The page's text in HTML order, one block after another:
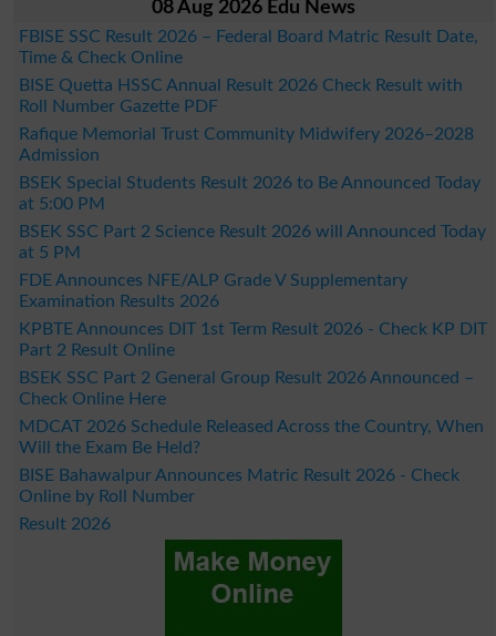
08 Aug 2026 Edu News
FBISE SSC Result 2026 – Federal Board Matric Result Date,
Time & Check Online
BISE Quetta HSSC Annual Result 2026 Check Result with
Roll Number Gazette PDF
Rafique Memorial Trust Community Midwifery 2026–2028
Admission
BSEK Special Students Result 2026 to Be Announced Today
at 5:00 PM
BSEK SSC Part 2 Science Result 2026 will Announced Today
at 5 PM
FDE Announces NFE/ALP Grade V Supplementary
Examination Results 2026
KPBTE Announces DIT 1st Term Result 2026 - Check KP DIT
Part 2 Result Online
BSEK SSC Part 2 General Group Result 2026 Announced –
Check Online Here
MDCAT 2026 Schedule Released Across the Country, When
Will the Exam Be Held?
BISE Bahawalpur Announces Matric Result 2026 - Check
Online by Roll Number
Result 2026